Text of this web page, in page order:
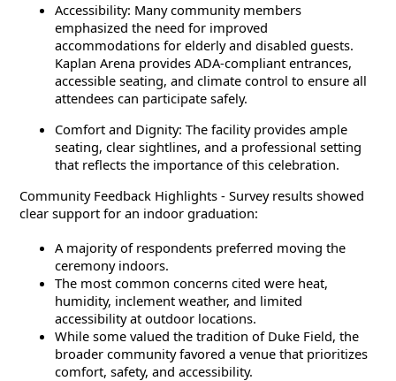
Accessibility: Many community members
emphasized the need for improved
accommodations for elderly and disabled guests.
Kaplan Arena provides ADA-compliant entrances,
accessible seating, and climate control to ensure all
attendees can participate safely.
Comfort and Dignity: The facility provides ample
seating, clear sightlines, and a professional setting
that reflects the importance of this celebration.
Community Feedback Highlights - Survey results showed
clear support for an indoor graduation:
A majority of respondents preferred moving the
ceremony indoors.
The most common concerns cited were heat,
humidity, inclement weather, and limited
accessibility at outdoor locations.
While some valued the tradition of Duke Field, the
broader community favored a venue that prioritizes
comfort, safety, and accessibility.